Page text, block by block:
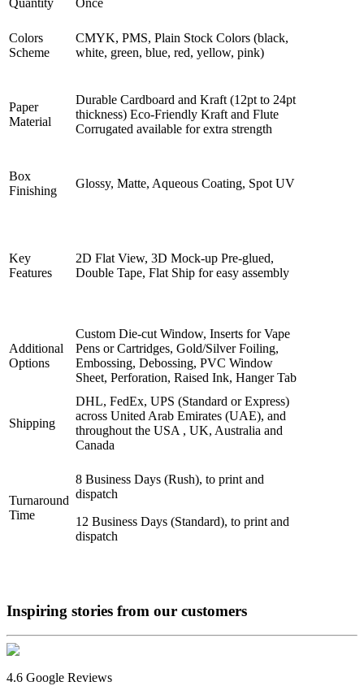
Quantity
Once
Colors
Scheme
CMYK, PMS, Plain Stock Colors (black,
white, green, blue, red, yellow, pink)
Paper
Material
Durable Cardboard and Kraft (12pt to 24pt
thickness) Eco-Friendly Kraft and Flute
Corrugated available for extra strength
Box
Finishing
Glossy, Matte, Aqueous Coating, Spot UV
Key
Features
2D Flat View, 3D Mock-up Pre-glued,
Double Tape, Flat Ship for easy assembly
Additional
Options
Custom Die-cut Window, Inserts for Vape
Pens or Cartridges, Gold/Silver Foiling,
Embossing, Debossing, PVC Window
Sheet, Perforation, Raised Ink, Hanger Tab
Shipping
DHL, FedEx, UPS (Standard or Express)
across United Arab Emirates (UAE), and
throughout the USA , UK, Australia and
Canada
Turnaround
Time
8 Business Days (Rush), to print and
dispatch
12 Business Days (Standard), to print and
dispatch
Inspiring stories from our customers
4.6 Google Reviews